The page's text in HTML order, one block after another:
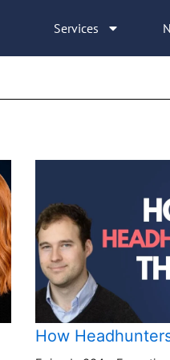
Services
How